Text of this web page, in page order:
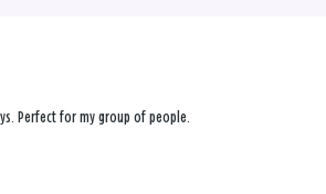
Perfect for my group of people.